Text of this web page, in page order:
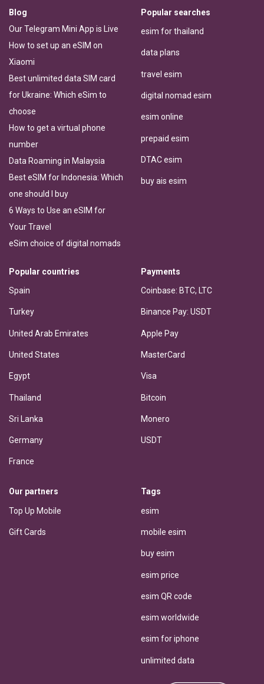
Blog
Our Telegram Mini App is Live
How to set up an eSIM on
Xiaomi
Best unlimited data SIM card
for Ukraine: Which eSim to
choose
How to get a virtual phone
number
Data Roaming in Malaysia
Best eSIM for Indonesia: Which
one should I buy
6 Ways to Use an eSIM for
Your Travel
eSim choice of digital nomads
Popular searches
esim for thailand
data plans
travel esim
digital nomad esim
esim online
prepaid esim
DTAC esim
buy ais esim
Popular countries
Spain
Turkey
United Arab Emirates
United States
Egypt
Thailand
Sri Lanka
Germany
France
Payments
Coinbase: BTC, LTC
Binance Pay: USDT
Apple Pay
MasterCard
Visa
Bitcoin
Monero
USDT
Our partners
Top Up Mobile
Gift Cards
Tags
esim
mobile esim
buy esim
esim price
esim QR code
esim worldwide
esim for iphone
unlimited data